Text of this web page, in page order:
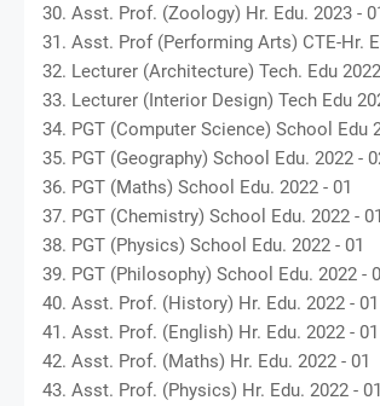
30. Asst. Prof. (Zoology) Hr. Edu. 2023 -
31. Asst. Prof (Performing Arts) CTE-Hr.
32. Lecturer (Architecture) Tech. Edu
33. Lecturer (Interior Design) Tech Edu
34. PGT (Computer Science) School Edu
35. PGT (Geography) School Edu. 2022 -
36. PGT (Maths) School Edu. 2022 - 01
37. PGT (Chemistry) School Edu. 2022 - 01
38. PGT (Physics) School Edu. 2022 - 01
39. PGT (Philosophy) School Edu. 2022 -
40. Asst. Prof. (History) Hr. Edu. 2022 - 01
41. Asst. Prof. (English) Hr. Edu. 2022 - 01
42. Asst. Prof. (Maths) Hr. Edu. 2022 - 01
43. Asst. Prof. (Physics) Hr. Edu. 2022 - 01